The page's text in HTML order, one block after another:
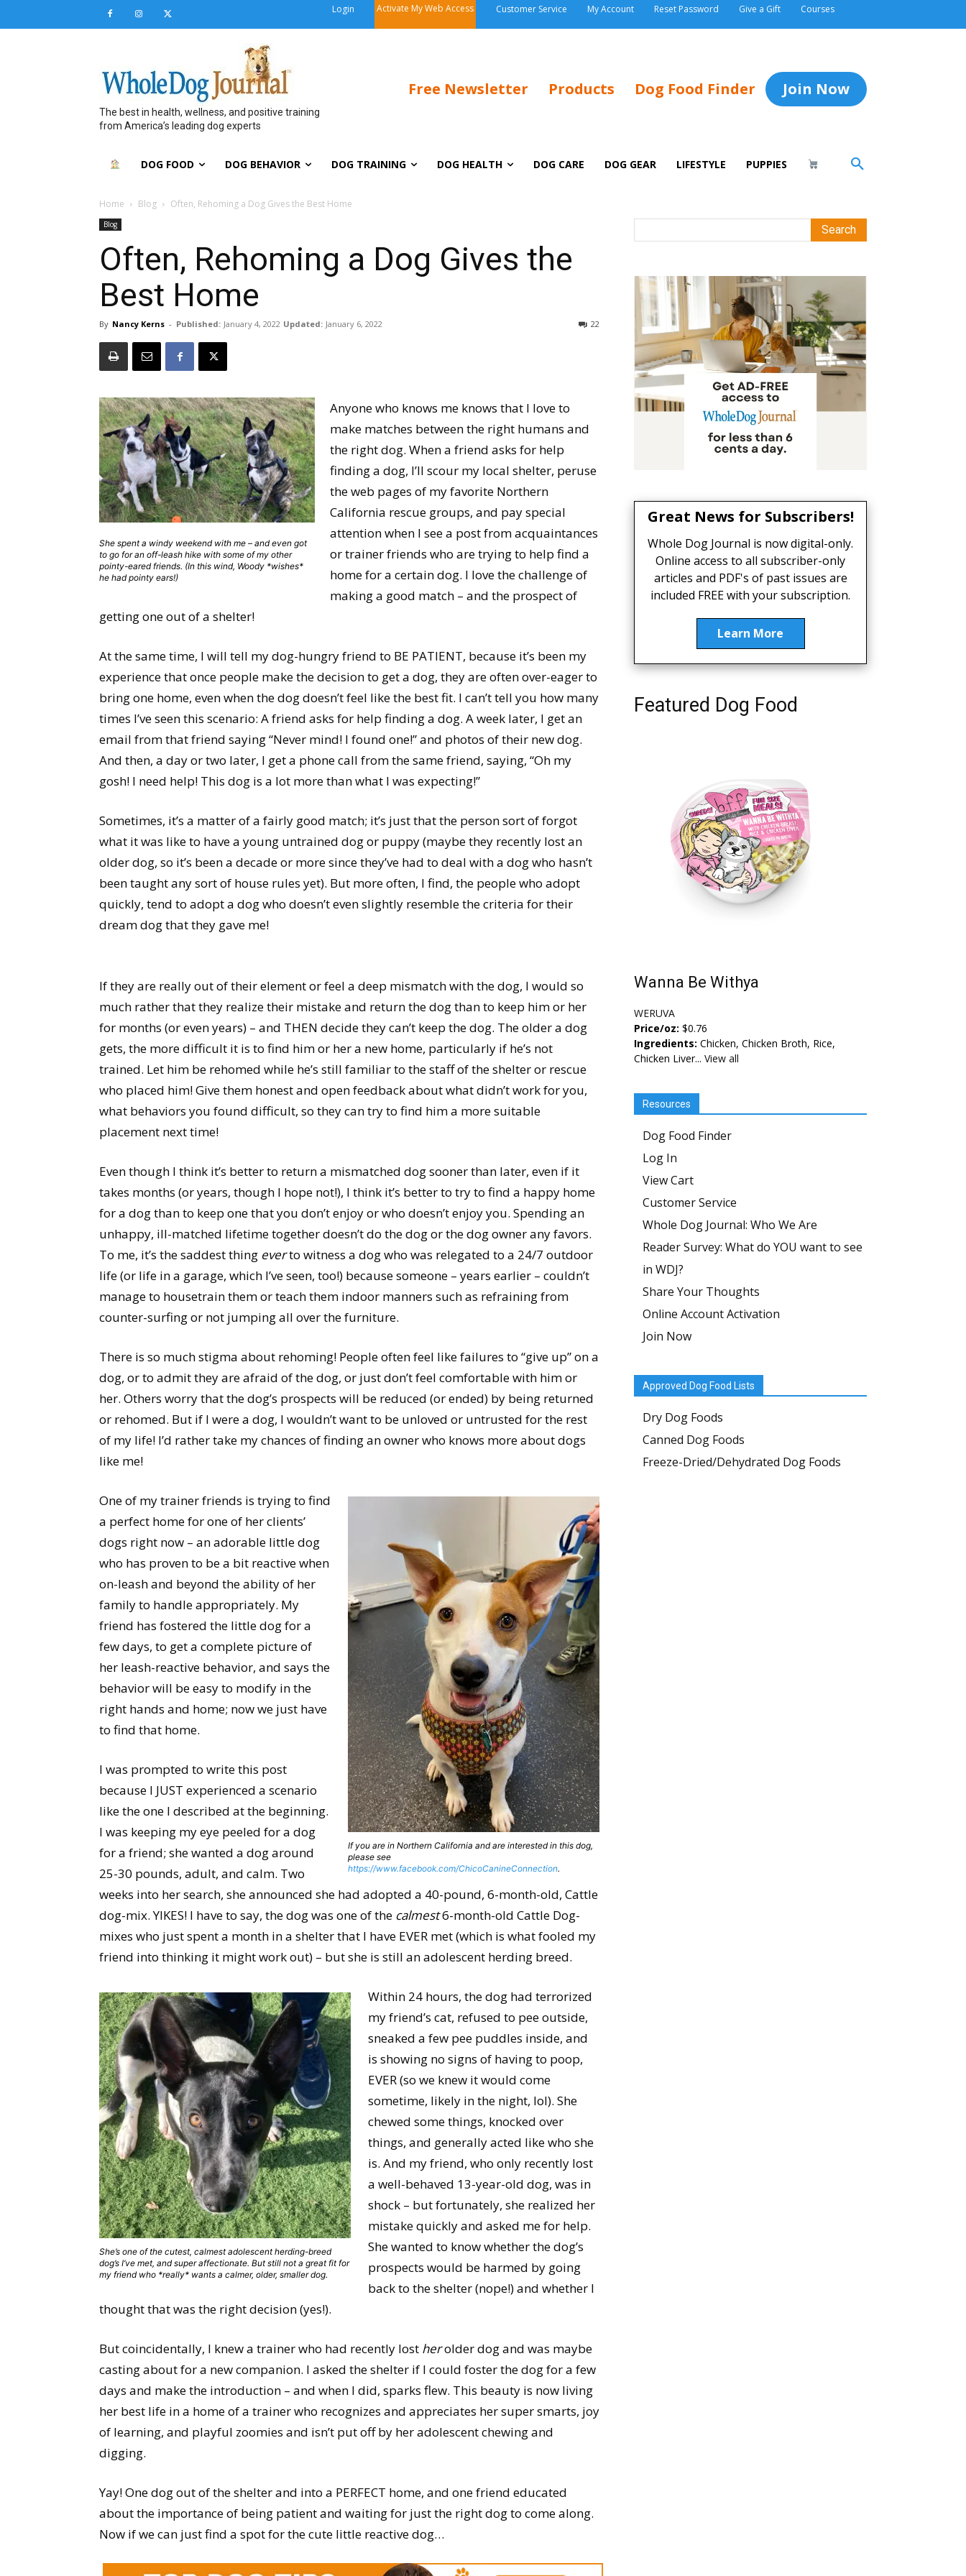
Login Activate My Web Access Customer Service My Account Reset Password Give a Gift Courses
The best in health, wellness, and positive training
from America’s leading dog experts
Free Newsletter Products Dog Food Finder Join Now
DOG FOOD DOG BEHAVIOR DOG TRAINING DOG HEALTH DOG CARE DOG GEAR LIFESTYLE PUPPIES
Home Blog Often, Rehoming a Dog Gives the Best Home
Blog
Often, Rehoming a Dog Gives the
Best Home
By Nancy Kerns - Published: January 4, 2022 Updated: January 6, 2022 22
She spent a windy weekend with me – and even got
to go for an off-leash hike with some of my other
pointy-eared friends. (In this wind, Woody *wishes*
he had pointy ears!)
Anyone who knows me knows that I love to
make matches between the right humans and
the right dog. When a friend asks for help
finding a dog, I’ll scour my local shelter, peruse
the web pages of my favorite Northern
California rescue groups, and pay special
attention when I see a post from acquaintances
or trainer friends who are trying to help find a
home for a certain dog. I love the challenge of
making a good match – and the prospect of
getting one out of a shelter!
At the same time, I will tell my dog-hungry friend to BE PATIENT, because it’s been my
experience that once people make the decision to get a dog, they are often over-eager to
bring one home, even when the dog doesn’t feel like the best fit. I can’t tell you how many
times I’ve seen this scenario: A friend asks for help finding a dog. A week later, I get an
email from that friend saying “Never mind! I found one!” and photos of their new dog.
And then, a day or two later, I get a phone call from the same friend, saying, “Oh my
gosh! I need help! This dog is a lot more than what I was expecting!”
Sometimes, it’s a matter of a fairly good match; it’s just that the person sort of forgot
what it was like to have a young untrained dog or puppy (maybe they recently lost an
older dog, so it’s been a decade or more since they’ve had to deal with a dog who hasn’t
been taught any sort of house rules yet). But more often, I find, the people who adopt
quickly, tend to adopt a dog who doesn’t even slightly resemble the criteria for their
dream dog that they gave me!
If they are really out of their element or feel a deep mismatch with the dog, I would so
much rather that they realize their mistake and return the dog than to keep him or her
for months (or even years) – and THEN decide they can’t keep the dog. The older a dog
gets, the more difficult it is to find him or her a new home, particularly if he’s not
trained. Let him be rehomed while he’s still familiar to the staff of the shelter or rescue
who placed him! Give them honest and open feedback about what didn’t work for you,
what behaviors you found difficult, so they can try to find him a more suitable
placement next time!
Even though I think it’s better to return a mismatched dog sooner than later, even if it
takes months (or years, though I hope not!), I think it’s better to try to find a happy home
for a dog than to keep one that you don’t enjoy or who doesn’t enjoy you. Spending an
unhappy, ill-matched lifetime together doesn’t do the dog or the dog owner any favors.
To me, it’s the saddest thing everto witness a dog who was relegated to a 24/7 outdoor
life (or life in a garage, which I’ve seen, too!) because someone – years earlier – couldn’t
manage to housetrain them or teach them indoor manners such as refraining from
counter-surfing or not jumping all over the furniture.
There is so much stigma about rehoming! People often feel like failures to “give up” on a
dog, or to admit they are afraid of the dog, or just don’t feel comfortable with him or
her. Others worry that the dog’s prospects will be reduced (or ended) by being returned
or rehomed. But if I were a dog, I wouldn’t want to be unloved or untrusted for the rest
of my life! I’d rather take my chances of finding an owner who knows more about dogs
like me!
If you are in Northern California and are interested in this dog,
please see
https://www.facebook.com/ChicoCanineConnection.
One of my trainer friends is trying to find
a perfect home for one of her clients’
dogs right now – an adorable little dog
who has proven to be a bit reactive when
on-leash and beyond the ability of her
family to handle appropriately. My
friend has fostered the little dog for a
few days, to get a complete picture of
her leash-reactive behavior, and says the
behavior will be easy to modify in the
right hands and home; now we just have
to find that home.
I was prompted to write this post
because I JUST experienced a scenario
like the one I described at the beginning.
I was keeping my eye peeled for a dog
for a friend; she wanted a dog around
25-30 pounds, adult, and calm. Two
weeks into her search, she announced she had adopted a 40-pound, 6-month-old, Cattle
dog-mix. YIKES! I have to say, the dog was one of the calmest6-month-old Cattle Dog-
mixes who just spent a month in a shelter that I have EVER met (which is what fooled my
friend into thinking it might work out) – but she is still an adolescent herding breed.
She’s one of the cutest, calmest adolescent herding-breed
dog’s I’ve met, and super affectionate. But still not a great fit for
my friend who *really* wants a calmer, older, smaller dog.
Within 24 hours, the dog had terrorized
my friend’s cat, refused to pee outside,
sneaked a few pee puddles inside, and
is showing no signs of having to poop,
EVER (so we knew it would come
sometime, likely in the night, lol). She
chewed some things, knocked over
things, and generally acted like who she
is. And my friend, who only recently lost
a well-behaved 13-year-old dog, was in
shock – but fortunately, she realized her
mistake quickly and asked me for help.
She wanted to know whether the dog’s
prospects would be harmed by going
back to the shelter (nope!) and whether I
thought that was the right decision (yes!).
But coincidentally, I knew a trainer who had recently lost herolder dog and was maybe
casting about for a new companion. I asked the shelter if I could foster the dog for a few
days and make the introduction – and when I did, sparks flew. This beauty is now living
her best life in a home of a trainer who recognizes and appreciates her super smarts, joy
of learning, and playful zoomies and isn’t put off by her adolescent chewing and
digging.
Yay! One dog out of the shelter and into a PERFECT home, and one friend educated
about the importance of being patient and waiting for just the right dog to come along.
Now if we can just find a spot for the cute little reactive dog…
Great News for Subscribers!
Whole Dog Journal is now digital-only.
Online access to all subscriber-only
articles and PDF's of past issues are
included FREE with your subscription.
Learn More
Featured Dog Food
Wanna Be Withya
WERUVA
Price/oz: $0.76
Ingredients: Chicken, Chicken Broth, Rice,
Chicken Liver... View all
Resources
Dog Food Finder
Log In
View Cart
Customer Service
Whole Dog Journal: Who We Are
Reader Survey: What do YOU want to see
in WDJ?
Share Your Thoughts
Online Account Activation
Join Now
Approved Dog Food Lists
Dry Dog Foods
Canned Dog Foods
Freeze-Dried/Dehydrated Dog Foods